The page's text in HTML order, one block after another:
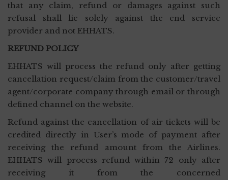
that any claim, refund or damages against such
refusal shall lie solely against the end service
provider and not EHHATS.
REFUND POLICY
EHHATS will process the refund only after getting
cancellation request/claim from the customer/travel
agent/corporate company through email or through
defined channel on the website.
Refund against the cancellation of air tickets will be
credited directly in User’s mode of payment after
receiving the refund amount from the Airlines.
EHHATS will process refund within 72 only after
receiving it from the concerned